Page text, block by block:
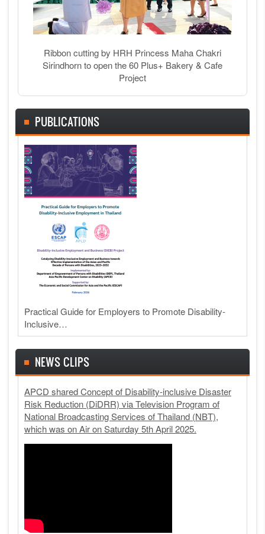
Ribbon cutting by HRH Princess Maha Chakri
Sirindhorn to open the 60 Plus+ Bakery & Cafe
Project
PUBLICATIONS
Practical Guide for Employers to Promote Disability-
Inclusive…
NEWS CLIPS
APCD shared Concept of Disability-inclusive Disaster
Risk Reduction (DiDRR) via Television Program of
National Broadcasting Services of Thailand (NBT),
which was on Air on Saturday 5th April 2025.